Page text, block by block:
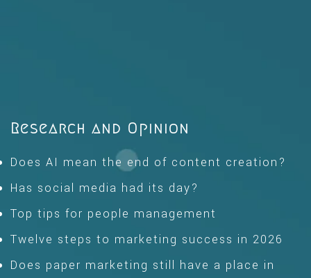
Research and Opinion
Does AI mean the end of content creation?
Has social media had its day?
Top tips for people management
Twelve steps to marketing success in 2026
Does paper marketing still have a place in